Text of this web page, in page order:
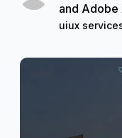
and Adobe
uiux